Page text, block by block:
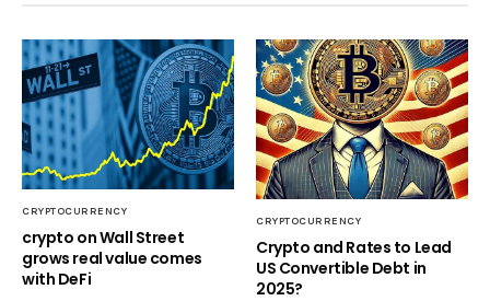
CRYPTOCURRENCY
crypto on Wall Street
grows real value comes
with DeFi
CRYPTOCURRENCY
Crypto and Rates to Lead
US Convertible Debt in
2025?